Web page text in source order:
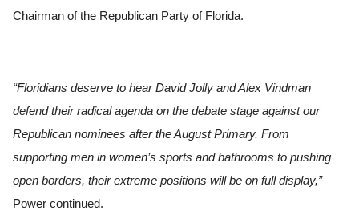
Chairman of the Republican Party of Florida.
“Floridians deserve to hear David Jolly and Alex Vindman
defend their radical agenda on the debate stage against our
Republican nominees after the August Primary. From
supporting men in women’s sports and bathrooms to pushing
open borders, their extreme positions will be on full display,”
Power continued.